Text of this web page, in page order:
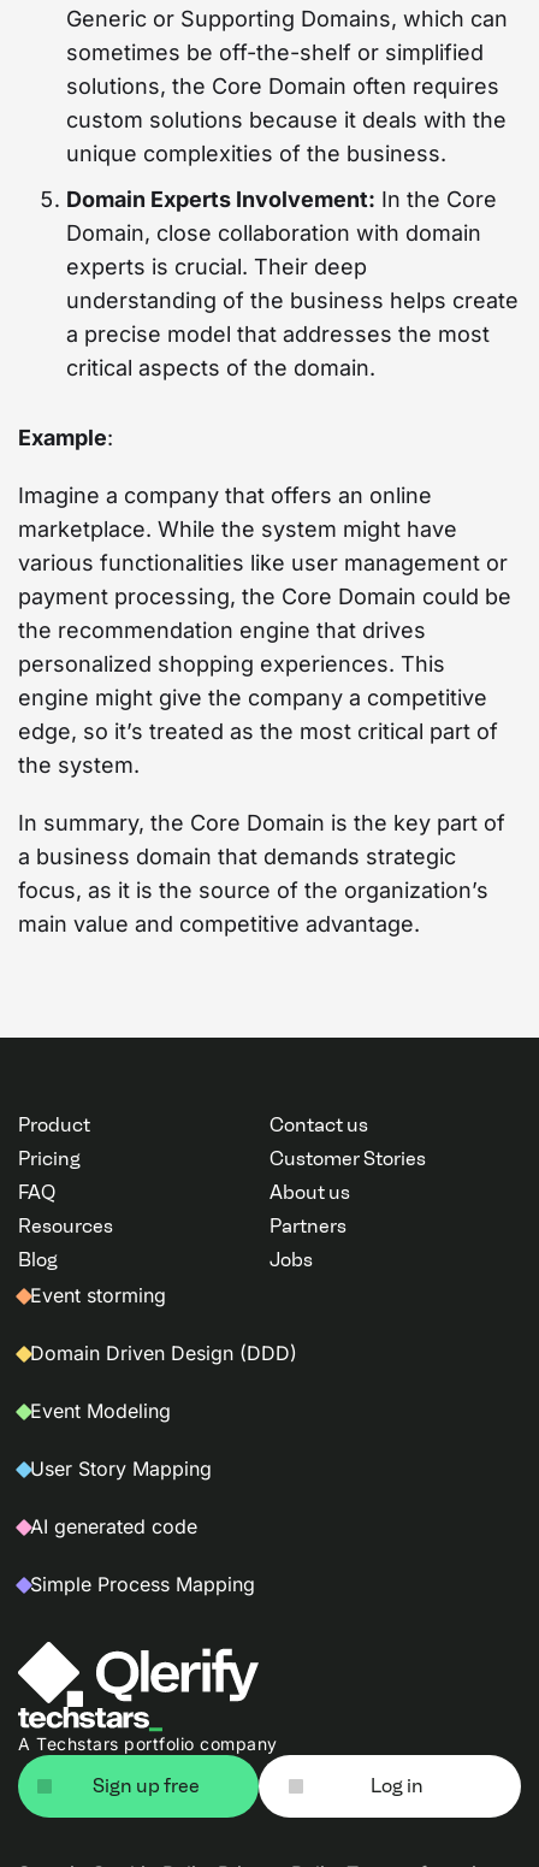
Generic or Supporting Domains, which can
sometimes be off-the-shelf or simplified
solutions, the Core Domain often requires
custom solutions because it deals with the
unique complexities of the business.
Domain Experts Involvement: In the Core
Domain, close collaboration with domain
experts is crucial. Their deep
understanding of the business helps create
a precise model that addresses the most
critical aspects of the domain.
Example:
Imagine a company that offers an online
marketplace. While the system might have
various functionalities like user management or
payment processing, the Core Domain could be
the recommendation engine that drives
personalized shopping experiences. This
engine might give the company a competitive
edge, so it’s treated as the most critical part of
the system.
In summary, the Core Domain is the key part of
a business domain that demands strategic
focus, as it is the source of the organization’s
main value and competitive advantage.
A Techstars portfolio company
Sign up free Log in
Product
Pricing
FAQ
Resources
Blog
Contact us
Customer Stories
About us
Partners
Jobs
Event storming
Domain Driven Design (DDD)
Event Modeling
User Story Mapping
AI generated code
Simple Process Mapping